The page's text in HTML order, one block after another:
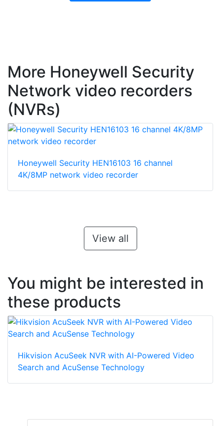
More Honeywell Security
Network video recorders
(NVRs)
Honeywell Security HEN16103 16 channel
4K/8MP network video recorder
View all
You might be interested in
these products
Hikvision AcuSeek NVR with AI-Powered Video
Search and AcuSense Technology